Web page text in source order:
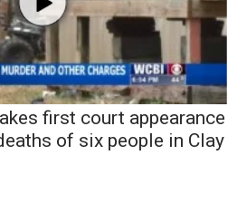
first court appearance
of six people in Clay